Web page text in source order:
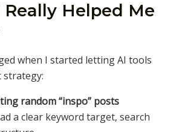
Helped Me
when I started letting AI tools
strategy:
random “inspo” posts
a clear keyword target, search